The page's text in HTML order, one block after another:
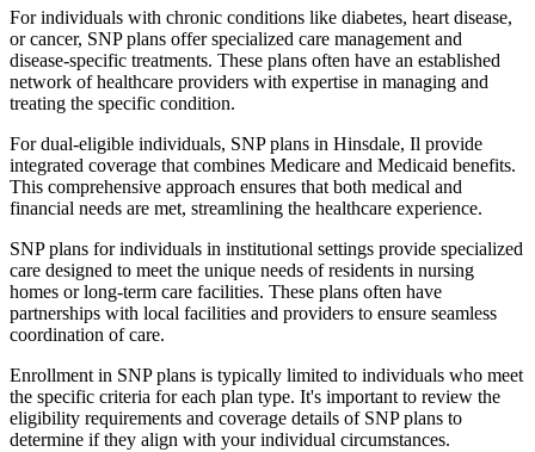
For individuals with chronic conditions like diabetes, heart disease,
or cancer, SNP plans offer specialized care management and
disease-specific treatments. These plans often have an established
network of healthcare providers with expertise in managing and
treating the specific condition.
For dual-eligible individuals, SNP plans in Hinsdale, Il provide
integrated coverage that combines Medicare and Medicaid benefits.
This comprehensive approach ensures that both medical and
financial needs are met, streamlining the healthcare experience.
SNP plans for individuals in institutional settings provide specialized
care designed to meet the unique needs of residents in nursing
homes or long-term care facilities. These plans often have
partnerships with local facilities and providers to ensure seamless
coordination of care.
Enrollment in SNP plans is typically limited to individuals who meet
the specific criteria for each plan type. It's important to review the
eligibility requirements and coverage details of SNP plans to
determine if they align with your individual circumstances.